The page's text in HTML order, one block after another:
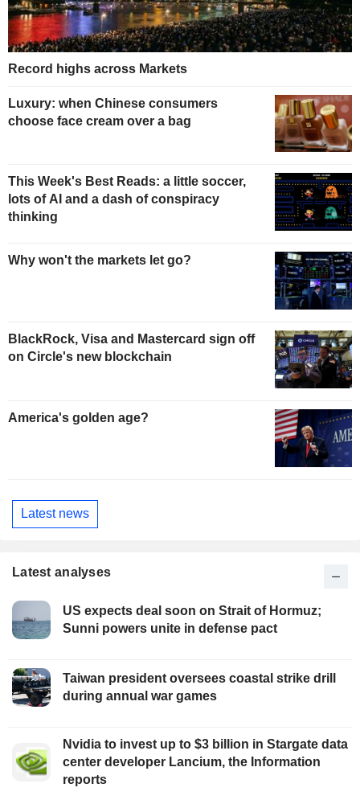
Record highs across Markets
Luxury: when Chinese consumers
choose face cream over a bag
This Week's Best Reads: a little soccer,
lots of AI and a dash of conspiracy
thinking
Why won't the markets let go?
BlackRock, Visa and Mastercard sign off
on Circle's new blockchain
America's golden age?
Latest news
Latest analyses
US expects deal soon on Strait of Hormuz;
Sunni powers unite in defense pact
Taiwan president oversees coastal strike drill
during annual war games
Nvidia to invest up to $3 billion in Stargate data
center developer Lancium, the Information
reports